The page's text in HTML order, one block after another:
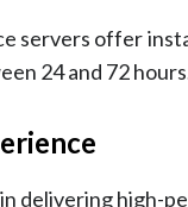
servers offer
24 and 72
delivering high-